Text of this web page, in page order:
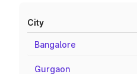
City
Bangalore
Gurgaon